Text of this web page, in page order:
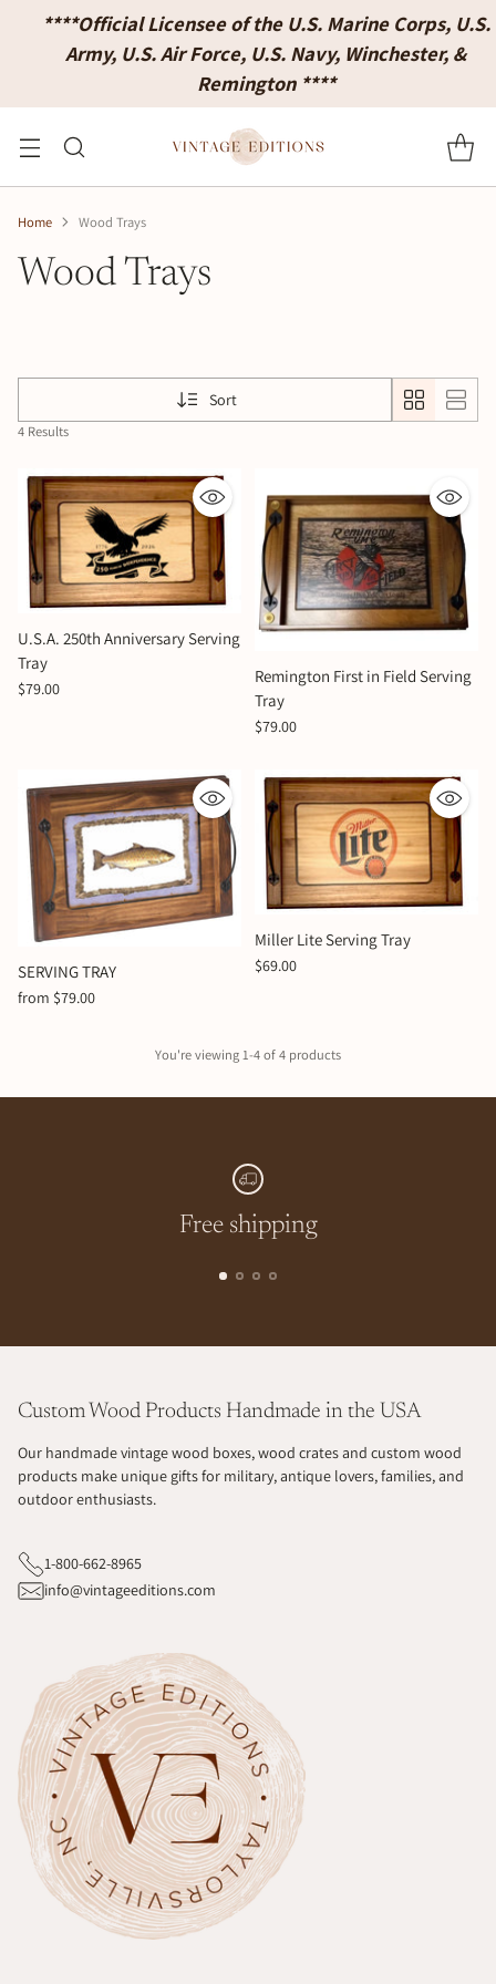
****Official Licensee of the U.S. Marine Corps, U.S.
Army, U.S. Air Force, U.S. Navy, Winchester, &
Remington ****
Home Wood Trays
Wood Trays
Sort
4 Results
U.S.A. 250th Anniversary Serving
Tray
$79.00
Remington First in Field Serving
Tray
$79.00
SERVING TRAY
from $79.00
Miller Lite Serving Tray
$69.00
You're viewing 1-4 of 4 products
Free shipping
Custom Wood Products Handmade in the USA
Our handmade vintage wood boxes, wood crates and custom wood
products make unique gifts for military, antique lovers, families, and
outdoor enthusiasts.
1-800-662-8965
info@vintageeditions.com